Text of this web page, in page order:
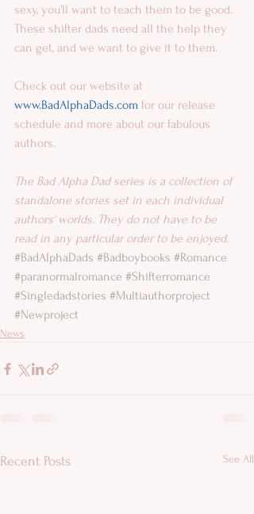
sexy, you’ll want to teach them to be good.
These shifter dads need all the help they
can get, and we want to give it to them.
Check out our website at
www.BadAlphaDads.com for our release
schedule and more about our fabulous
authors.
The Bad Alpha Dad series is a collection of
standalone stories set in each individual
authors' worlds. They do not have to be
read in any particular order to be enjoyed.
#BadAlphaDads #Badboybooks #Romance
#paranormalromance #Shifterromance
#Singledadstories #Multiauthorproject
#Newproject
News
Recent Posts See All